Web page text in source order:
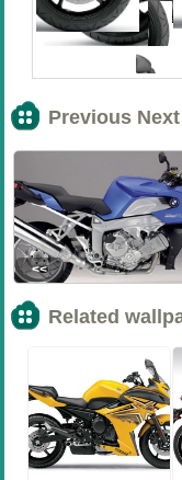
Previous Next
<<
Related